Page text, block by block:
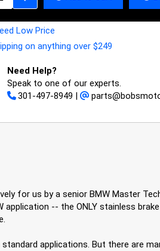
Low Price
on anything over $249
Need Help?
Speak to one of our experts.
301-497-8949 |
for us by a senior BMW Master
-- the ONLY stainless
applications. But there are